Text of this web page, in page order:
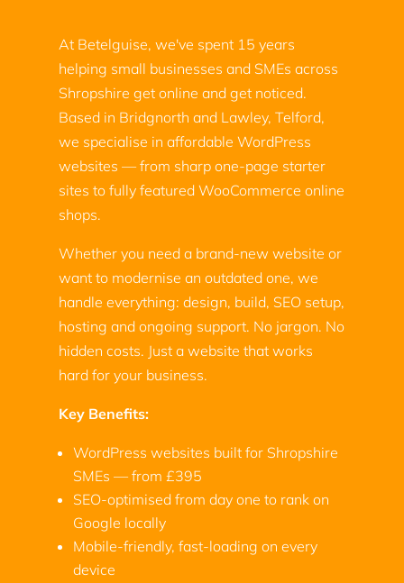
At Betelguise, we've spent 15 years
helping small businesses and SMEs across
Shropshire get online and get noticed.
Based in Bridgnorth and Lawley, Telford,
we specialise in affordable WordPress
websites — from sharp one-page starter
sites to fully featured WooCommerce online
shops.
Whether you need a brand-new website or
want to modernise an outdated one, we
handle everything: design, build, SEO setup,
hosting and ongoing support. No jargon. No
hidden costs. Just a website that works
hard for your business.
Key Benefits:
WordPress websites built for Shropshire
SMEs — from £395
SEO-optimised from day one to rank on
Google locally
Mobile-friendly, fast-loading on every
device